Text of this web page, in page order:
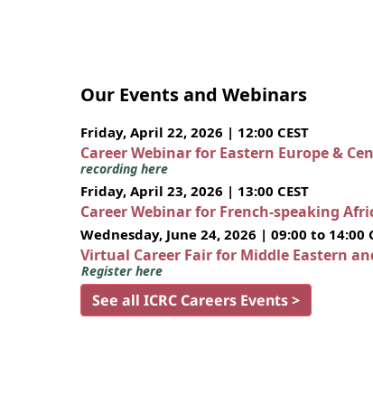
Our Events and Webinars
Friday, April 22, 2026 | 12:00 CEST
Career Webinar for Eastern Europe &
recording here
Friday, April 23, 2026 | 13:00 CEST
Career Webinar for French-speaking
Wednesday, June 24, 2026 | 09:00 to 14:00
Virtual Career Fair for Middle Eastern
Register here
See all ICRC Careers Events >